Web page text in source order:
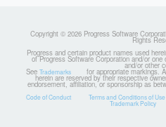
Copyright © 2026 Progress Software
Rights
Progress and certain product names used
of Progress Software Corporation and/or
and/or other
See Trademarks for appropriate markings.
herein are reserved by their respective
endorsement, affiliation, or sponsorship as
Code of Conduct Terms and Conditions of Use
Trademark Policy